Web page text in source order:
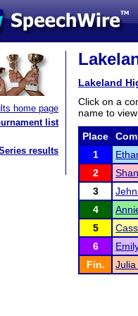
home page
list
results
Lakeland
Click on a
name to
Place
1
2
3
4
5
6
Fin.